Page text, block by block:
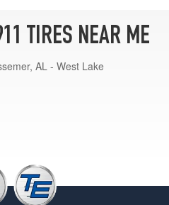
TIRES NEAR ME
AL - West Lake